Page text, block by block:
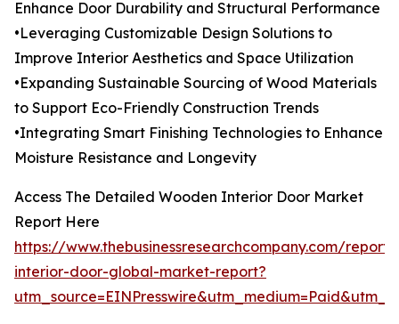
Enhance Door Durability and Structural Performance
•Leveraging Customizable Design Solutions to
Improve Interior Aesthetics and Space Utilization
•Expanding Sustainable Sourcing of Wood Materials
to Support Eco-Friendly Construction Trends
•Integrating Smart Finishing Technologies to Enhance
Moisture Resistance and Longevity
Access The Detailed Wooden Interior Door Market
Report Here
https://www.thebusinessresearchcompany.com/
interior-door-global-market-report?